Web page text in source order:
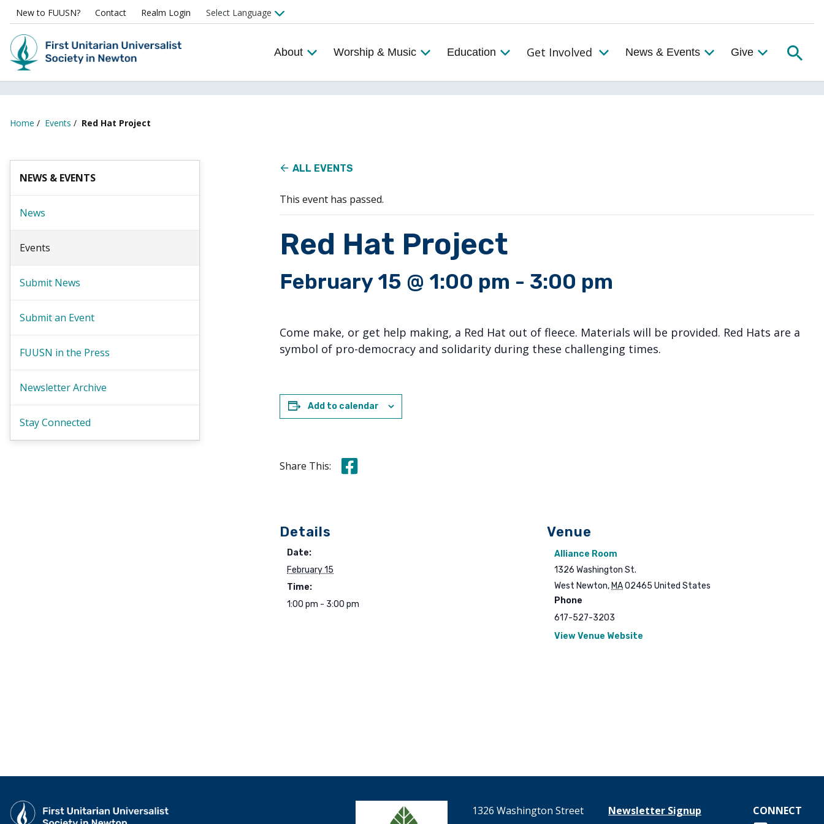
New to FUUSN? Contact Realm Login
About Worship & Music Education Get Involved
Toggle the Get Involved Menu
News & Events Give
Home / Events / Red Hat Project
NEWS & EVENTS
News
Events
Submit News
Submit an Event
FUUSN in the Press
Newsletter Archive
Stay Connected
ALL EVENTS
This event has passed.
Red Hat Project
February 15 @ 1:00 pm - 3:00 pm
Come make, or get help making, a Red Hat out of fleece. Materials will be provided. Red Hats are a
symbol of pro-democracy and solidarity during these challenging times.
Add to calendar
Share This: Share this on Facebook
Details
Date:
February 15
Time:
1:00 pm - 3:00 pm
Venue
Alliance Room
1326 Washington St.
West Newton, MA02465 United States
Phone
617-527-3203
View Venue Website
1326 Washington Street
Newsletter Signup
CONNECT